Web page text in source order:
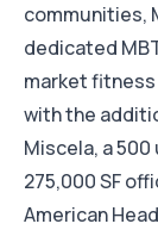
communities,
dedicated
market fitness
with the
Miscela, a
275,000 SF
American